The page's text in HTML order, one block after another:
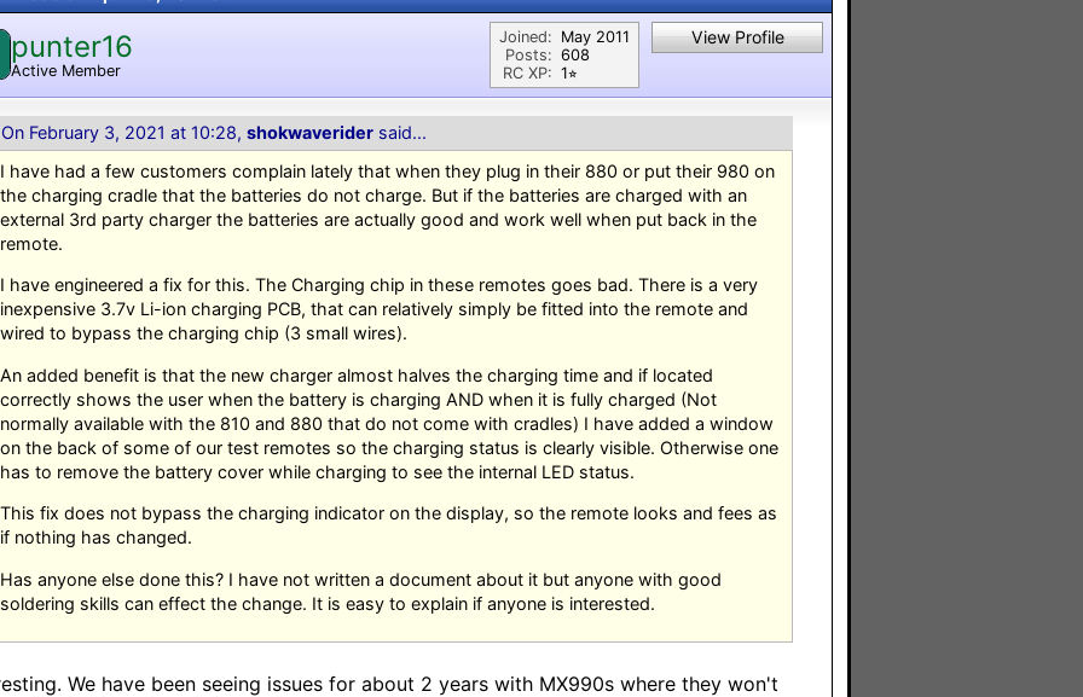
punter16
Active Member
Joined:
Posts:
RC XP:
May 2011
608
1⭐︎
View Profile
On February 3, 2021 at 10:28, shokwaverider said...
I have had a few customers complain lately that when they plug in their 880 or put their 980 on
the charging cradle that the batteries do not charge. But if the batteries are charged with an
external 3rd party charger the batteries are actually good and work well when put back in the
remote.
I have engineered a fix for this. The Charging chip in these remotes goes bad. There is a very
inexpensive 3.7v Li-ion charging PCB, that can relatively simply be fitted into the remote and
wired to bypass the charging chip (3 small wires).
An added benefit is that the new charger almost halves the charging time and if located
correctly shows the user when the battery is charging AND when it is fully charged (Not
normally available with the 810 and 880 that do not come with cradles) I have added a window
on the back of some of our test remotes so the charging status is clearly visible. Otherwise one
has to remove the battery cover while charging to see the internal LED status.
This fix does not bypass the charging indicator on the display, so the remote looks and fees as
if nothing has changed.
Has anyone else done this? I have not written a document about it but anyone with good
soldering skills can effect the change. It is easy to explain if anyone is interested.
We have been seeing issues for about 2 years with MX990s where they won't